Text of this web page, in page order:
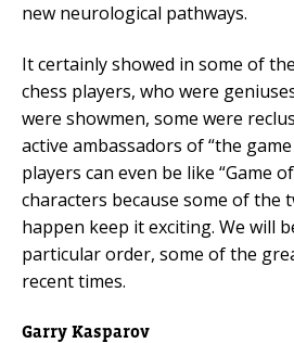
new neurological pathways.
It certainly showed in some of
chess players, who were
were showmen, some were
active ambassadors of “the
players can even be like “Game
characters because some of the
happen keep it exciting. We will
particular order, some of the
recent times.
Garry Kasparov
PLEASE